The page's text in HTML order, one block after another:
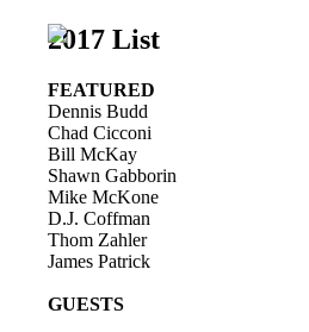
2017 List
FEATURED
Dennis Budd
Chad Cicconi
Bill McKay
Shawn Gabborin
Mike McKone
D.J. Coffman
Thom Zahler
James Patrick
GUESTS